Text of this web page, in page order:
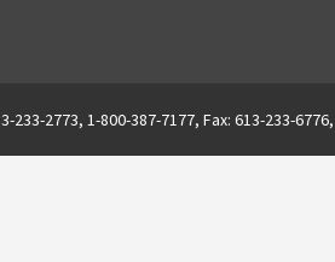
2773, 1-800-387-7177, Fax: 613-233-6776,